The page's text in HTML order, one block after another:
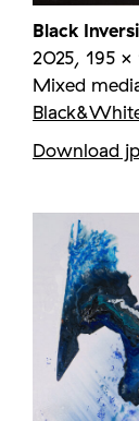
Black
2025, 195
Mixed
Download